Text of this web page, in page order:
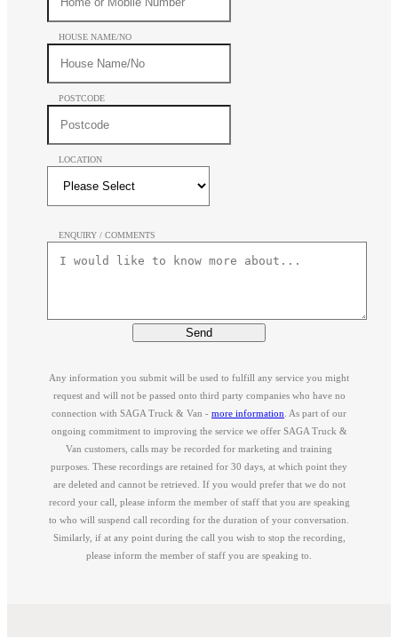
HOUSE NAME/NO
POSTCODE
LOCATION
ENQUIRY / COMMENTS
Send
Any information you submit will be used to fulfill any service you might
request and will not be passed onto third party companies who have no
connection with SAGA Truck & Van - more information . As part of our
ongoing commitment to improving the service we offer SAGA Truck &
Van customers, calls may be recorded for marketing and training
purposes. These recordings are retained for 30 days, at which point they
are deleted and cannot be retrieved. If you would prefer that we do not
record your call, please inform the member of staff that you are speaking
to who will suspend call recording for the duration of your conversation.
Similarly, if at any point during the call you wish to stop the recording,
please inform the member of staff you are speaking to.